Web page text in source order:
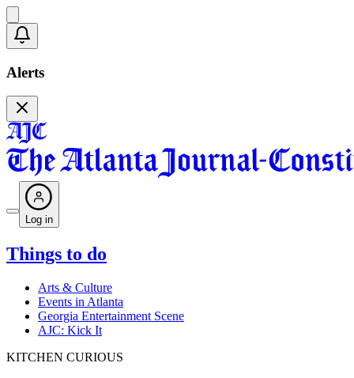
Alerts
Log in
Things to do
Arts & Culture
Events in Atlanta
Georgia Entertainment Scene
AJC: Kick It
KITCHEN CURIOUS